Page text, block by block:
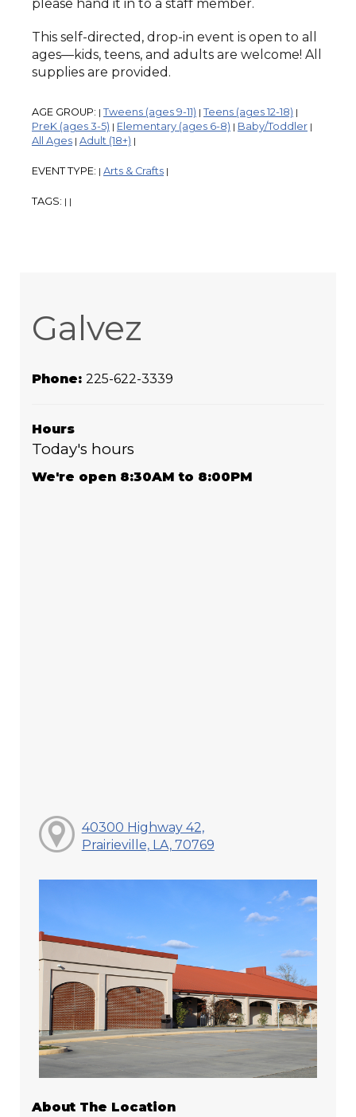
please hand it in to a staff member.
This self-directed, drop-in event is open to all
ages—kids, teens, and adults are welcome! All
supplies are provided.
AGE GROUP: | Tweens (ages 9-11) | Teens (ages 12-18) |
PreK (ages 3-5) | Elementary (ages 6-8) | Baby/Toddler |
All Ages | Adult (18+) |
EVENT TYPE: | Arts & Crafts |
TAGS: | |
Galvez
Phone: 225-622-3339
Hours
Today's hours
We're open 8:30AM to 8:00PM
40300 Highway 42,
Prairieville, LA, 70769
About The Location